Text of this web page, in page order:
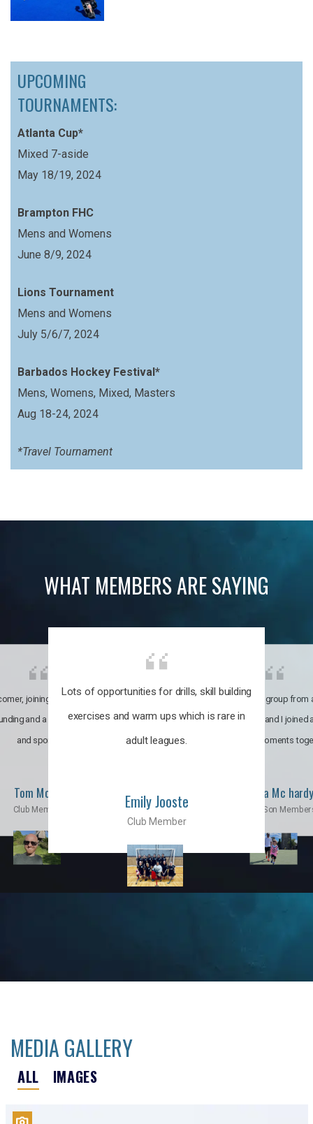
UPCOMING
TOURNAMENTS:
Atlanta Cup*
Mixed 7-aside
May 18/19, 2024
Brampton FHC
Mens and Womens
June 8/9, 2024
Lions Tournament
Mens and Womens
July 5/6/7, 2024
Barbados Hockey Festival*
Mens, Womens, Mixed, Masters
Aug 18-24, 2024
*Travel Tournament
WHAT MEMBERS ARE SAYING
Lots of opportunities for drills, skill building
exercises and warm ups which is rare in
adult leagues.
Emily Jooste
Club Member
joining the club was like
and a family through fun
and sports.
Tom Moise
Club Member
It’s a multicultural group from
world. My son and I joined
incredible moments
Priscila Mc hardy
Mom & Son
MEDIA GALLERY
ALL IMAGES